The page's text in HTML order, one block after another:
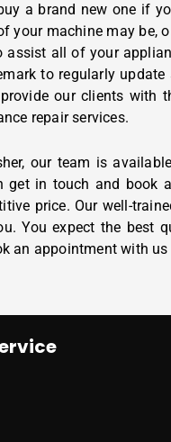
a brand new one if
your machine may be,
assist all of your
to regularly
our clients with
repair services.
our team is
get in touch and book
price. Our well-
You expect the best
an appointment with